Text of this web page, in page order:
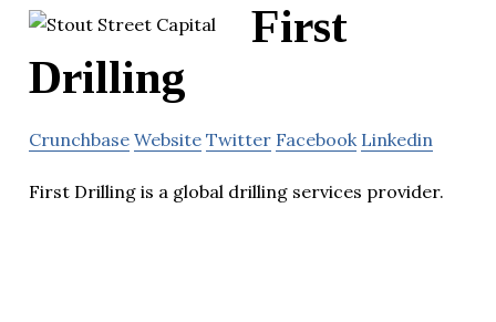
First
Drilling
Crunchbase Website Twitter Facebook Linkedin
First Drilling is a global drilling services provider.